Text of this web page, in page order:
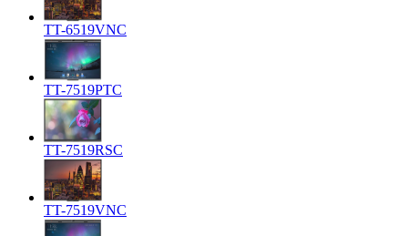
TT-6519VNC
TT-7519PTC
TT-7519RSC
TT-7519VNC